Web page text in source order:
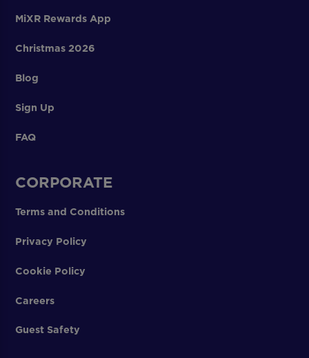
MiXR Rewards App
Christmas 2026
Blog
Sign Up
FAQ
CORPORATE
Terms and Conditions
Privacy Policy
Cookie Policy
Careers
Guest Safety